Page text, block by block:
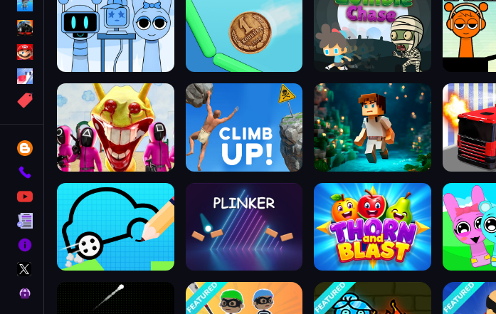
Fall Guys
monstertruck
Super
Obstacle
More
Tags
Blog
Contact
YouTube
Terms
About
Privacy